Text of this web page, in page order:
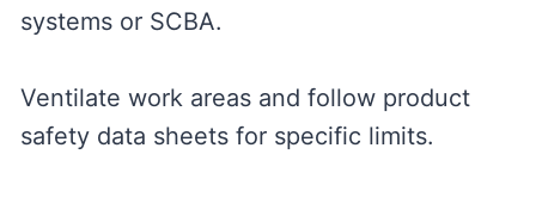
systems or SCBA.
Ventilate work areas and follow product
safety data sheets for specific limits.